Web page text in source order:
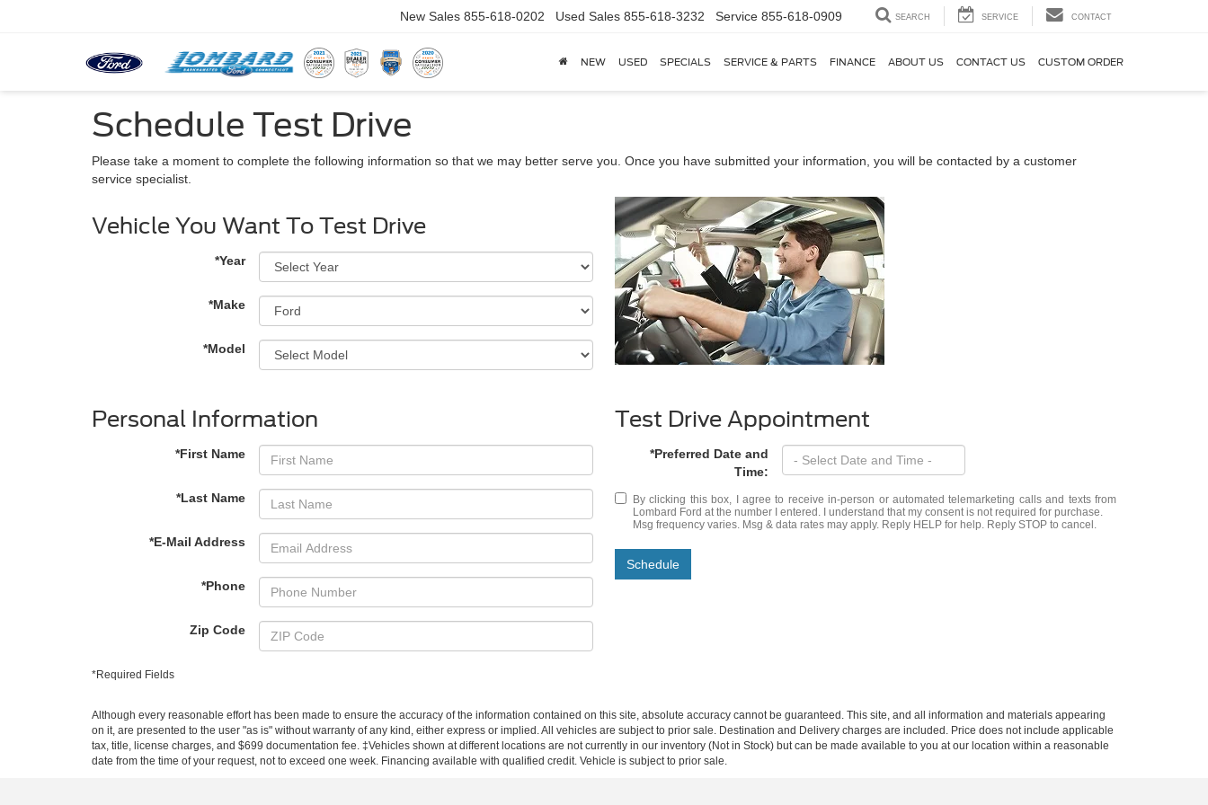
New Sales 855-618-0202 Used Sales 855-618-3232 Service 855-618-0909 SEARCH SERVICE CONTACT
NEW USED SPECIALS SERVICE & PARTS FINANCE ABOUT US CONTACT US CUSTOM ORDER
Schedule Test Drive
Please take a moment to complete the following information so that we may better serve you. Once you have submitted your information, you will be contacted by a customer
service specialist.
Vehicle You Want To Test Drive
*Year
*Make
*Model
Personal Information
*First Name
*Last Name
*E-Mail Address
*Phone
Zip Code
Test Drive Appointment
*Preferred Date and
Time:
By clicking this box, I agree to receive in-person or automated telemarketing calls and texts from
Lombard Ford at the number I entered. I understand that my consent is not required for purchase.
Msg frequency varies. Msg & data rates may apply. Reply HELP for help. Reply STOP to cancel.
Schedule
*Required Fields
Although every reasonable effort has been made to ensure the accuracy of the information contained on this site, absolute accuracy cannot be guaranteed. This site, and all information and materials appearing
on it, are presented to the user "as is" without warranty of any kind, either express or implied. All vehicles are subject to prior sale. Destination and Delivery charges are included. Price does not include applicable
tax, title, license charges, and $699 documentation fee. ‡Vehicles shown at different locations are not currently in our inventory (Not in Stock) but can be made available to you at our location within a reasonable
date from the time of your request, not to exceed one week. Financing available with qualified credit. Vehicle is subject to prior sale.